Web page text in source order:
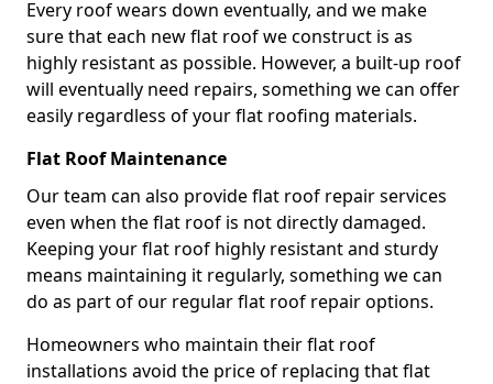
Every roof wears down eventually, and we make
sure that each new flat roof we construct is as
highly resistant as possible. However, a built-up roof
will eventually need repairs, something we can offer
easily regardless of your flat roofing materials.
Flat Roof Maintenance
Our team can also provide flat roof repair services
even when the flat roof is not directly damaged.
Keeping your flat roof highly resistant and sturdy
means maintaining it regularly, something we can
do as part of our regular flat roof repair options.
Homeowners who maintain their flat roof
installations avoid the price of replacing that flat